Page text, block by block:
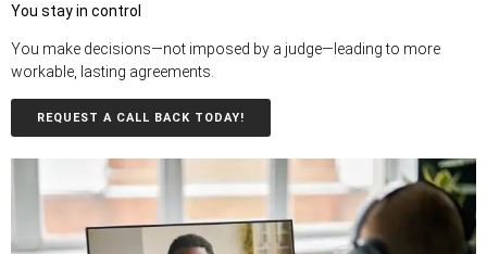
You stay in control
You make decisions—not imposed by a judge—leading to more
workable, lasting agreements.
REQUEST A CALL BACK TODAY!